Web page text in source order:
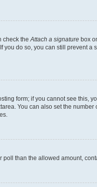
check the Attach a signature box
do so, you can still prevent
form; if you cannot see this,
You can also set the
than the allowed amount,